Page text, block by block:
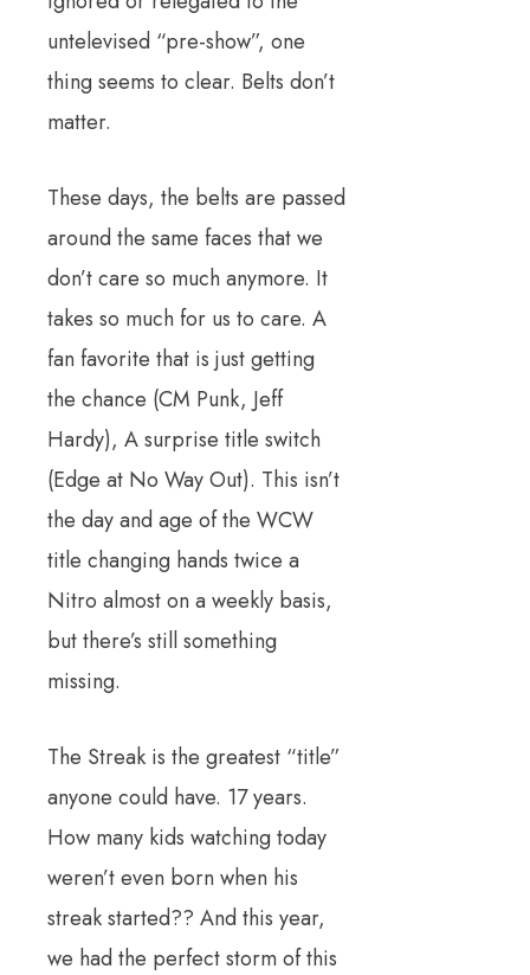
untelevised “pre-show”, one
thing seems to clear. Belts don’t
matter.
These days, the belts are passed
around the same faces that we
don’t care so much anymore. It
takes so much for us to care. A
fan favorite that is just getting
the chance (CM Punk, Jeff
Hardy), A surprise title switch
(Edge at No Way Out). This isn’t
the day and age of the WCW
title changing hands twice a
Nitro almost on a weekly basis,
but there’s still something
missing.
The Streak is the greatest “title”
anyone could have. 17 years.
How many kids watching today
weren’t even born when his
streak started?? And this year,
we had the perfect storm of this